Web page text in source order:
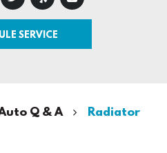
SERVICE
Q & A Radiator